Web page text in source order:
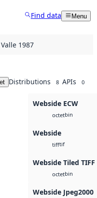
Find data Menu
1987
Distributions 8 APIs 0
Webside ECW
octetbin
Webside
tifftif
Webside Tiled TIFF
octetbin
Webside Jpeg2000